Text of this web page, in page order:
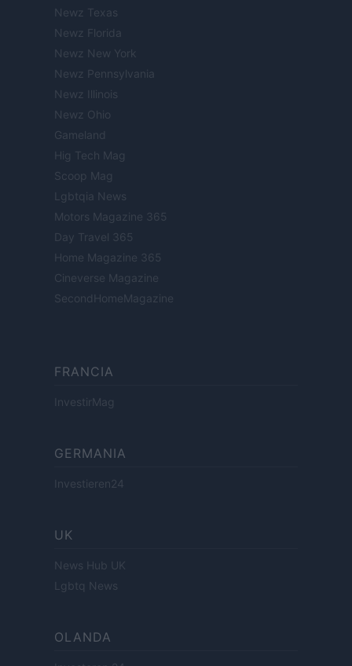
Newz Texas
Newz Florida
Newz New York
Newz Pennsylvania
Newz Illinois
Newz Ohio
Gameland
Hig Tech Mag
Scoop Mag
Lgbtqia News
Motors Magazine 365
Day Travel 365
Home Magazine 365
Cineverse Magazine
SecondHomeMagazine
FRANCIA
InvestirMag
GERMANIA
Investieren24
UK
News Hub UK
Lgbtq News
OLANDA